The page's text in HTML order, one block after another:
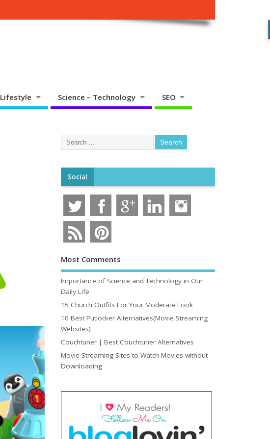
Lifestyle Science – Technology SEO
Social
Most Comments
Importance of Science and Technology in Our
Daily Life
15 Church Outfits For Your Moderate Look
10 Best Putlocker Alternatives(Movie Streaming
Websites)
Couchtuner | Best Couchtuner Alternatives
Movie Streaming Sites to Watch Movies without
Downloading